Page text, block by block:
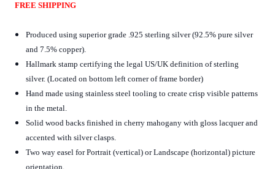
FREE SHIPPING
Produced using superior grade .925 sterling silver (92.5% pure silver
and 7.5% copper).
Hallmark stamp certifying the legal US/UK definition of sterling
silver. (Located on bottom left corner of frame border)
Hand made using stainless steel tooling to create crisp visible patterns
in the metal.
Solid wood backs finished in cherry mahogany with gloss lacquer and
accented with silver clasps.
Two way easel for Portrait (vertical) or Landscape (horizontal) picture
orientation.